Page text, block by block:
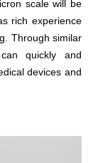
scale will be
rich experience
Through similar
quickly and
devices and